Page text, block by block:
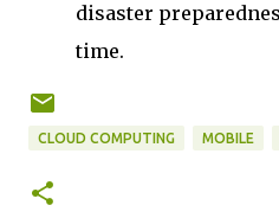
disaster
time.
CLOUD COMPUTING MOBILE